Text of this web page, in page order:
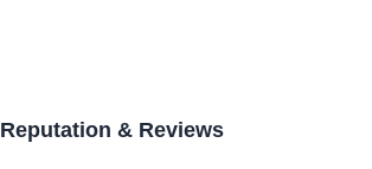
Reputation & Reviews